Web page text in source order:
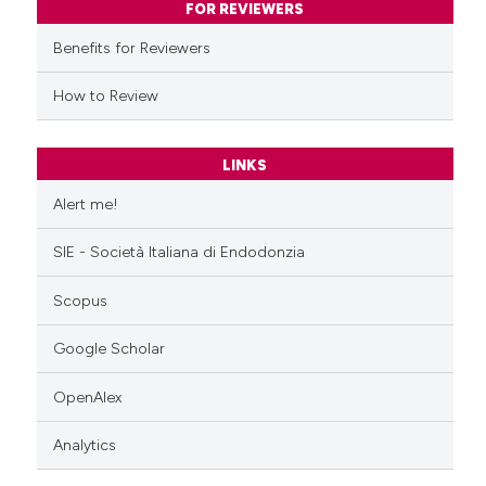
mentions, or contrasts
claim, and a label
FOR REVIEWERS
Benefits for Reviewers
How to Review
LINKS
Alert me!
SIE - Società Italiana di Endodonzia
Scopus
Google Scholar
OpenAlex
Analytics